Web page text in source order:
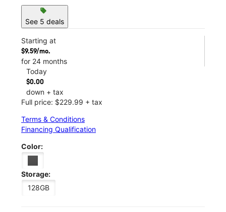
sell
See 5 deals
Starting at
$9.59/mo.
for 24 months
Today
$0.00
down + tax
Full price: $229.99 + tax
Terms & Conditions
Financing Qualification
Color:
Storage:
128GB